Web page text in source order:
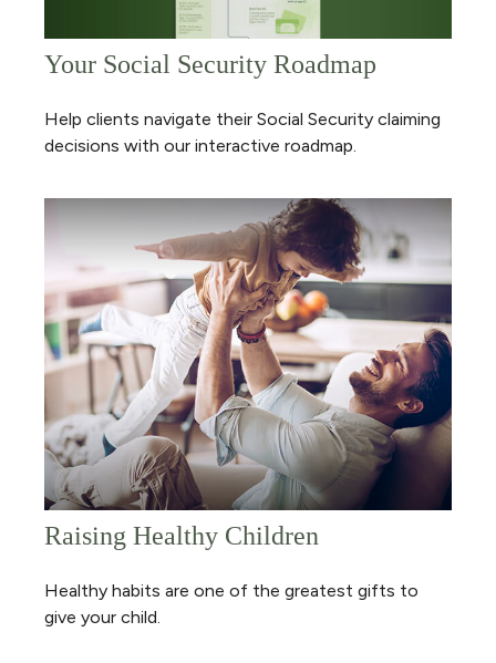
Your Social Security Roadmap
Help clients navigate their Social Security claiming
decisions with our interactive roadmap.
Raising Healthy Children
Healthy habits are one of the greatest gifts to
give your child.